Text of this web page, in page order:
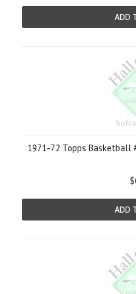
ADD
1971-72 Topps Basketball
ADD